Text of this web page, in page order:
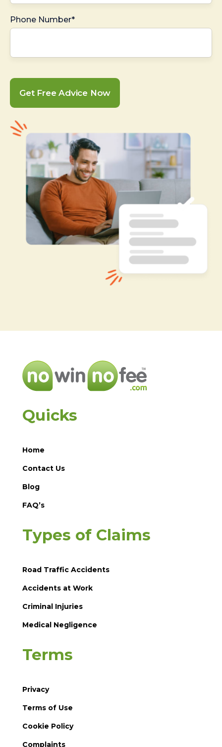
Phone Number*
Get Free Advice Now
Quicks
Home
Contact Us
Blog
FAQ’s
Types of Claims
Road Traffic Accidents
Accidents at Work
Criminal Injuries
Medical Negligence
Terms
Privacy
Terms of Use
Cookie Policy
Complaints